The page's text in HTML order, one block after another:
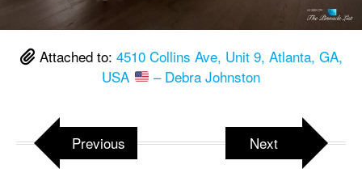
Attached to: 4510 Collins Ave, Unit 9, Atlanta, GA,
USA
– Debra Johnston
Previous Next